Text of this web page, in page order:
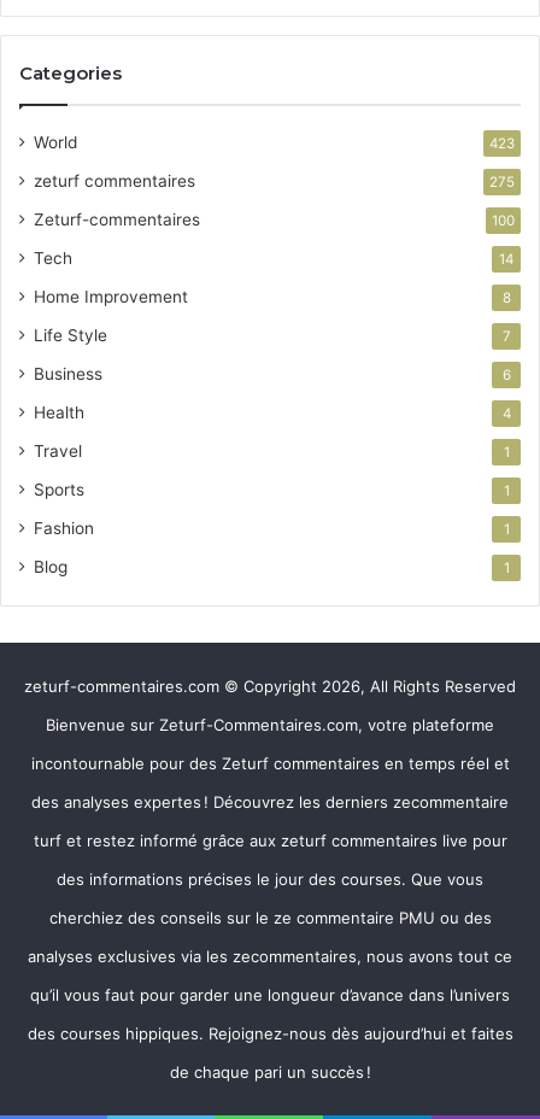
Categories
World 423
zeturf commentaires 275
Zeturf-commentaires 100
Tech 14
Home Improvement 8
Life Style 7
Business 6
Health 4
Travel 1
Sports 1
Fashion 1
Blog 1
zeturf-commentaires.com © Copyright 2026, All Rights Reserved
Bienvenue sur Zeturf-Commentaires.com, votre plateforme
incontournable pour des Zeturf commentaires en temps réel et
des analyses expertes ! Découvrez les derniers zecommentaire
turf et restez informé grâce aux zeturf commentaires live pour
des informations précises le jour des courses. Que vous
cherchiez des conseils sur le ze commentaire PMU ou des
analyses exclusives via les zecommentaires, nous avons tout ce
qu’il vous faut pour garder une longueur d’avance dans l’univers
des courses hippiques. Rejoignez-nous dès aujourd’hui et faites
de chaque pari un succès !